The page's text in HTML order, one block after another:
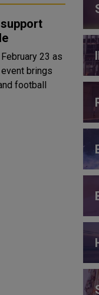
23 as
brings
football